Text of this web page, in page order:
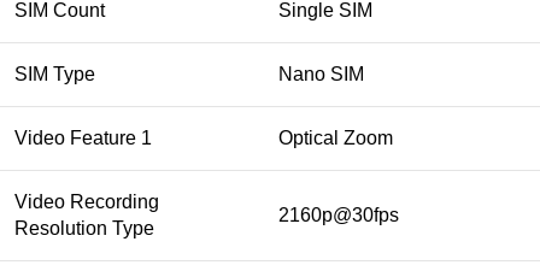
SIM Count Single SIM
SIM Type Nano SIM
Video Feature 1 Optical Zoom
Video Recording
Resolution Type
2160p@30fps